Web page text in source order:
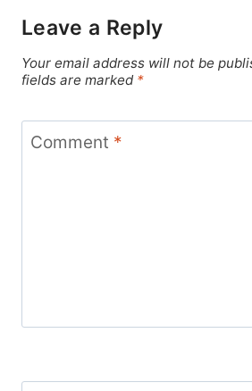
Leave a Reply
Your email address will not be
fields are marked *
Comment *